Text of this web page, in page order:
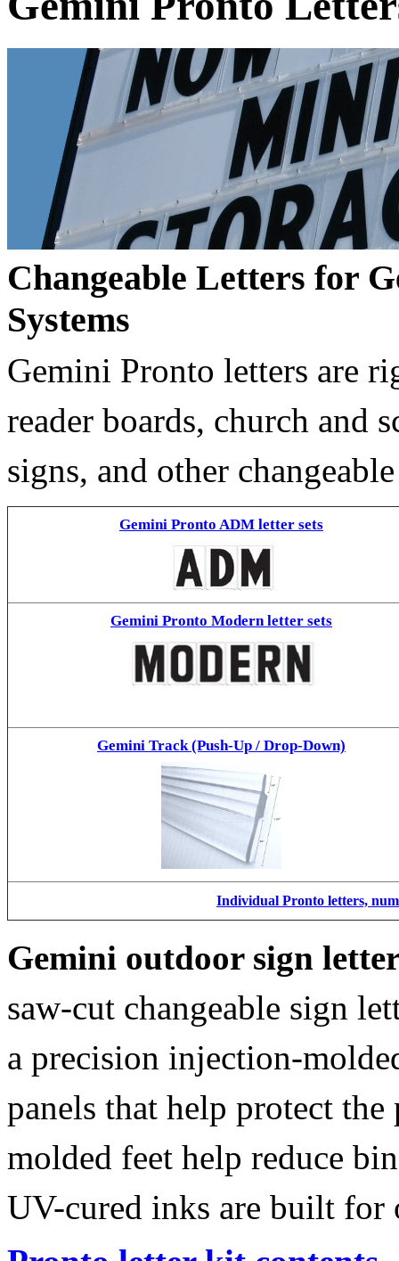
Changeable Letters for
Systems
Gemini Pronto letters are
reader boards, church and
signs, and other
Gemini Pronto ADM letter sets
Gemini Pronto Modern letter sets
Gemini Track (Push-Up / Drop-Down)
Individual Pronto letters,
Gemini outdoor sign
saw-cut changeable sign
a precision injection-
panels that help protect
molded feet help reduce
UV-cured inks are built for